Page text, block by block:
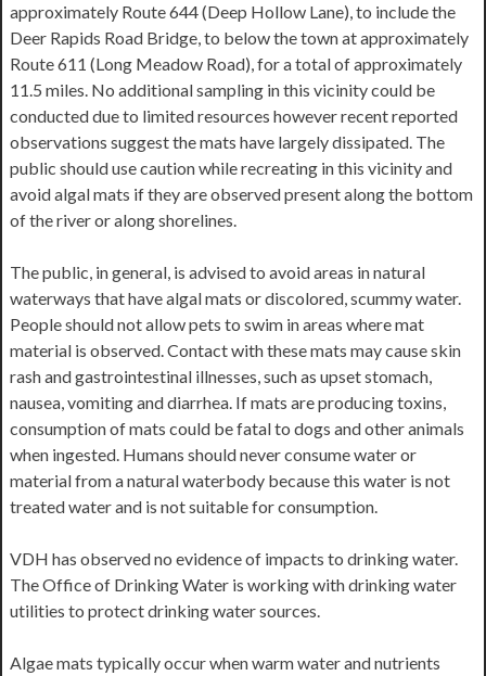
approximately Route 644 (Deep Hollow Lane), to include the
Deer Rapids Road Bridge, to below the town at approximately
Route 611 (Long Meadow Road), for a total of approximately
11.5 miles. No additional sampling in this vicinity could be
conducted due to limited resources however recent reported
observations suggest the mats have largely dissipated. The
public should use caution while recreating in this vicinity and
avoid algal mats if they are observed present along the bottom
of the river or along shorelines.
The public, in general, is advised to avoid areas in natural
waterways that have algal mats or discolored, scummy water.
People should not allow pets to swim in areas where mat
material is observed. Contact with these mats may cause skin
rash and gastrointestinal illnesses, such as upset stomach,
nausea, vomiting and diarrhea. If mats are producing toxins,
consumption of mats could be fatal to dogs and other animals
when ingested. Humans should never consume water or
material from a natural waterbody because this water is not
treated water and is not suitable for consumption.
VDH has observed no evidence of impacts to drinking water.
The Office of Drinking Water is working with drinking water
utilities to protect drinking water sources.
Algae mats typically occur when warm water and nutrients